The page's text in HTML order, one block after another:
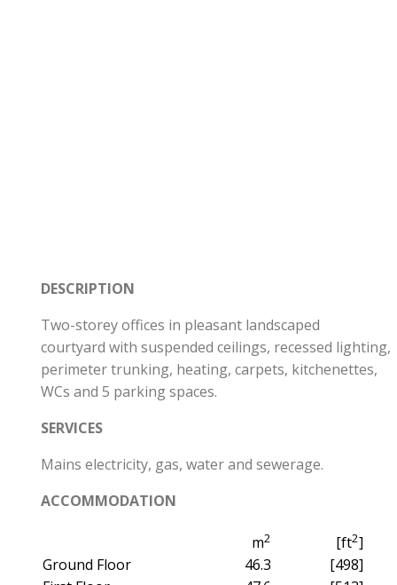
DESCRIPTION
Two-storey offices in pleasant landscaped
courtyard with suspended ceilings, recessed lighting,
perimeter trunking, heating, carpets, kitchenettes,
WCs and 5 parking spaces.
SERVICES
Mains electricity, gas, water and sewerage.
ACCOMMODATION
m2 [ft2]
Ground Floor
46.3
[498]